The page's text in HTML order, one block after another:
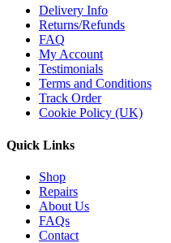
Delivery Info
Returns/Refunds
FAQ
My Account
Testimonials
Terms and Conditions
Track Order
Cookie Policy (UK)
Quick Links
Shop
Repairs
About Us
FAQs
Contact